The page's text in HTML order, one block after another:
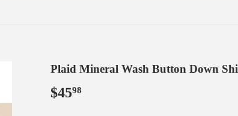
Plaid Mineral Wash Button Down
$4598